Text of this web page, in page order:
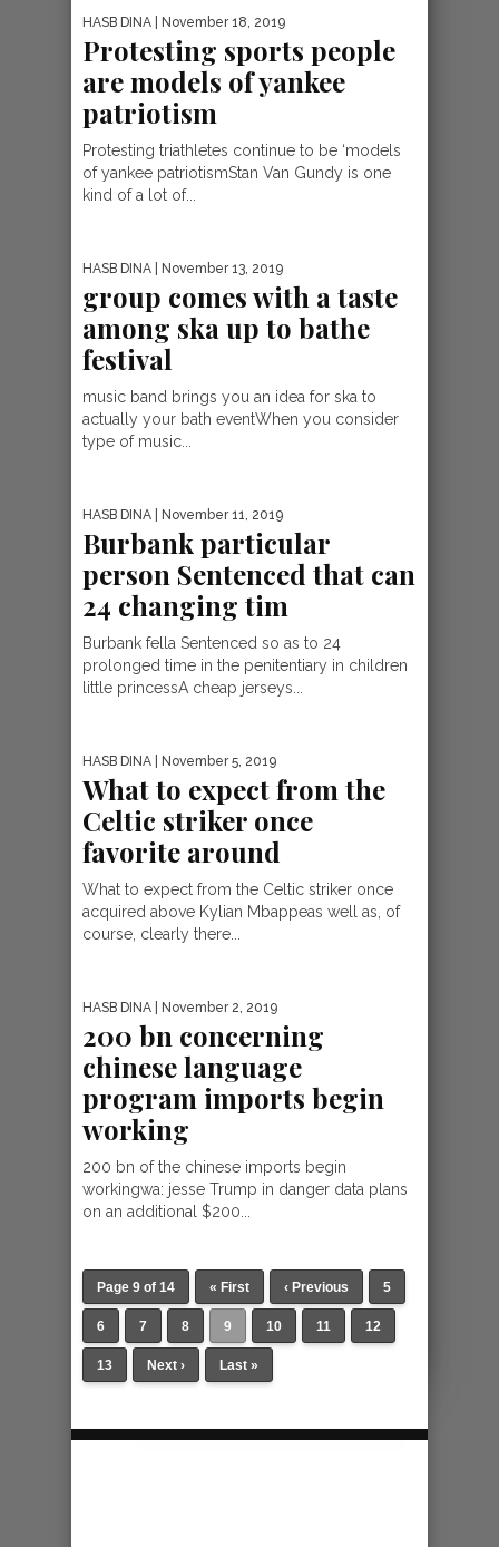
HASB DINA | November 18, 2019
Protesting sports people
are models of yankee
patriotism
Protesting triathletes continue to be ‘models
of yankee patriotismStan Van Gundy is one
kind of a lot of...
HASB DINA | November 13, 2019
group comes with a taste
among ska up to bathe
festival
music band brings you an idea for ska to
actually your bath eventWhen you consider
type of music...
HASB DINA | November 11, 2019
Burbank particular
person Sentenced that can
24 changing tim
Burbank fella Sentenced so as to 24
prolonged time in the penitentiary in children
little princessA cheap jerseys...
HASB DINA | November 5, 2019
What to expect from the
Celtic striker once
favorite around
What to expect from the Celtic striker once
acquired above Kylian Mbappeas well as, of
course, clearly there...
HASB DINA | November 2, 2019
200 bn concerning
chinese language
program imports begin
working
200 bn of the chinese imports begin
workingwa: jesse Trump in danger data plans
on an additional $200...
Page 9 of 14 « First ‹ Previous 5
6 7 8 9 10 11 12
13 Next › Last »